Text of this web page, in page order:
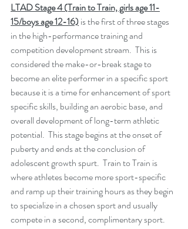
LTAD Stage 4 (Train to Train, girls age 11-
15/boys age 12-16) is the first of three stages
in the high-performance training and
competition development stream.  This is
considered the make-or-break stage to
become an elite performer in a specific sport
because it is a time for enhancement of sport
specific skills, building an aerobic base, and
overall development of long-term athletic
potential.  This stage begins at the onset of
puberty and ends at the conclusion of
adolescent growth spurt.  Train to Train is
where athletes become more sport-specific
and ramp up their training hours as they begin
to specialize in a chosen sport and usually
compete in a second, complimentary sport.